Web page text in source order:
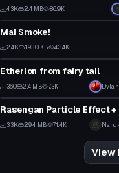
4.3K 2.4 MB 86.9K
Particle
Mai Smoke!
2.4K 193.0 KB 43.4K
Particle
Etherion from fairy tail
360 2.4 MB 7.3K
Particle
3.3K 29.4 MB 71.4K
View